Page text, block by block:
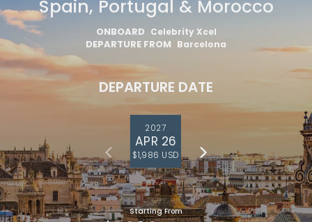
Spain, Portugal & Morocco
ONBOARD Celebrity Xcel
DEPARTURE FROM Barcelona
DEPARTURE DATE
2027
APR 26
$1,986 USD
Starting From